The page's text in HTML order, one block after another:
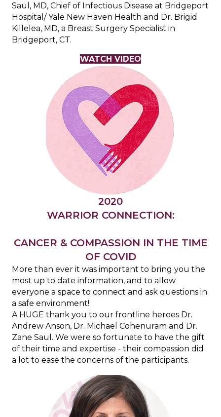
Saul, MD, Chief of Infectious Disease at Bridgeport
Hospital/ Yale New Haven Health and Dr. Brigid
Killelea, MD, a Breast Surgery Specialist in
Bridgeport, CT.
WATCH VIDEO
2020
WARRIOR CONNECTION:
CANCER & COMPASSION IN THE TIME
OF COVID
More than ever it was important to bring you the
most up to date information, and to allow
everyone a space to connect and ask questions in
a safe environment!
A HUGE thank you to our frontline heroes Dr.
Andrew Anson, Dr. Michael Cohenuram and Dr.
Zane Saul. We were so fortunate to have the gift
of their time and expertise - their compassion did
a lot to ease the concerns of the participants.